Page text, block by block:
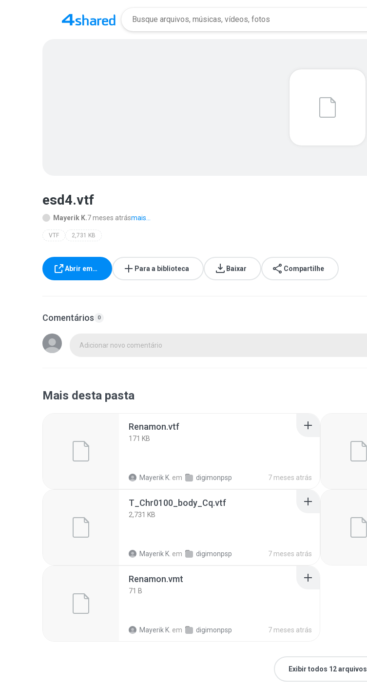
esd4.vtf
Mayerik K.7 meses atrásmais...
VTF 2,731 KB
Abrir em… Para a biblioteca Baixar Compartilhe
Comentários 0
Adicionar novo comentário
Mais desta pasta
Renamon.vtf
171 KB
Mayerik K. em digimonpsp 7 meses atrás
T_Chr0100_body_Cq.vtf
2,731 KB
Mayerik K. em digimonpsp 7 meses atrás
Renamon.vmt
71 B
Mayerik K. em digimonpsp 7 meses atrás
Exibir todos 12 arquivos